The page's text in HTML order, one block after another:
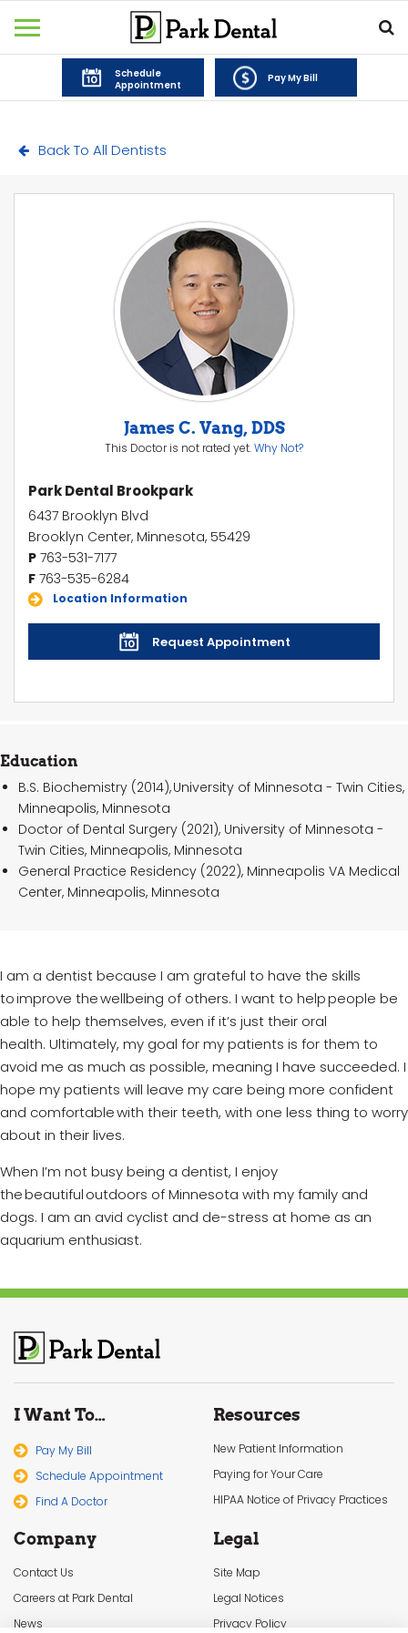
Schedule
Appointment
Pay My Bill
Back To All Dentists
James C. Vang, DDS
This Doctor is not rated yet.Why Not?
Park Dental Brookpark
6437 Brooklyn Blvd
Brooklyn Center, Minnesota, 55429
P 763-531-7177
F 763-535-6284
Location Information
Request Appointment
Education
B.S. Biochemistry (2014), University of Minnesota - Twin Cities,
Minneapolis, Minnesota
Doctor of Dental Surgery (2021), University of Minnesota -
Twin Cities, Minneapolis, Minnesota
General Practice Residency (2022), Minneapolis VA Medical
Center, Minneapolis, Minnesota
I am a dentist because I am grateful to have the skills
to improve the wellbeing of others. I want to help people be
able to help themselves, even ifit’s just their oral
health. Ultimately, my goal for my patients is for them to
avoid me as much as possible, meaning I have succeeded. I
hope my patients will leave my care being more confident
and comfortable with their teeth, with one less thing to worry
about in their lives.
When I’m not busy being a dentist, I enjoy
the beautiful outdoors of Minnesota with my family and
dogs. I am an avid cyclist and de-stress at home as an
aquarium enthusiast.
I Want To…
Pay My Bill
Schedule Appointment
Find A Doctor
Resources
New Patient Information
Paying for Your Care
HIPAA Notice of Privacy Practices
Company
Contact Us
Careers at Park Dental
News
Legal
Site Map
Legal Notices
Privacy Policy